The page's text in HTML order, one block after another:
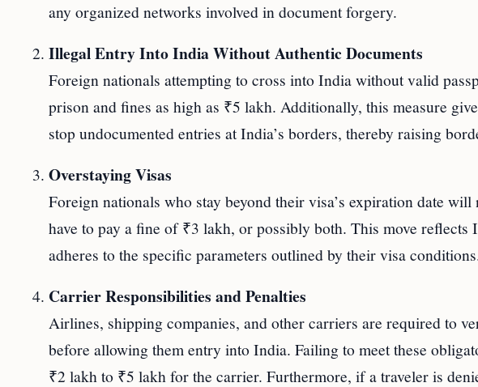
any organized networks involved in document forgery.
Illegal Entry Into India Without Authentic Documents
Foreign nationals attempting to cross into India without valid
prison and fines as high as ₹5 lakh. Additionally, this measure
stop undocumented entries at India’s borders, thereby raising
Overstaying Visas
Foreign nationals who stay beyond their visa’s expiration date
have to pay a fine of ₹3 lakh, or possibly both. This move reflects
adheres to the specific parameters outlined by their visa
Carrier Responsibilities and Penalties
Airlines, shipping companies, and other carriers are required to
before allowing them entry into India. Failing to meet these
₹2 lakh to ₹5 lakh for the carrier. Furthermore, if a traveler is